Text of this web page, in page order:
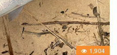
1,904